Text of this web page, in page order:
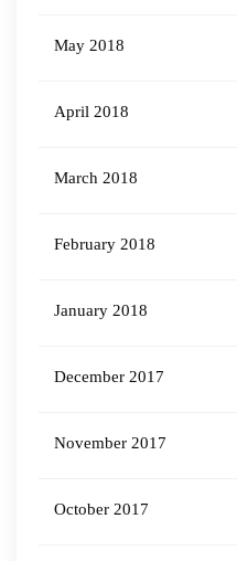
May 2018
April 2018
March 2018
February 2018
January 2018
December 2017
November 2017
October 2017